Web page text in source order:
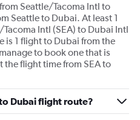
Seattle/Tacoma Intl to
Seattle to Dubai. At least 1
Intl (SEA) to Dubai Intl
is 1 flight to Dubai from the
to book one that is
flight time from SEA to
Dubai flight route?